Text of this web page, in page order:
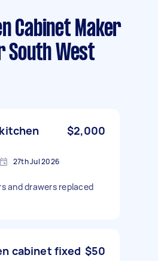
Cabinet Maker
South West
$2,000
27th Jul 2026
and drawers replaced
cabinet fixed $50